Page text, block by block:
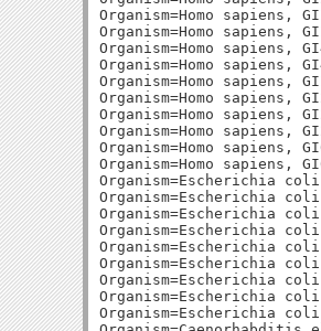
Organism=Homo sapiens,
Organism=Homo sapiens,
Organism=Homo sapiens,
Organism=Homo sapiens,
Organism=Homo sapiens,
Organism=Homo sapiens,
Organism=Homo sapiens,
Organism=Homo sapiens,
Organism=Homo sapiens,
Organism=Homo sapiens,
Organism=Escherichia
Organism=Escherichia
Organism=Escherichia
Organism=Escherichia
Organism=Escherichia
Organism=Escherichia
Organism=Escherichia
Organism=Escherichia
Organism=Escherichia